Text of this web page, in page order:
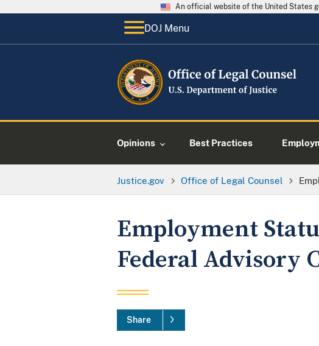
An official website of the United States
DOJ Menu
Opinions Best Practices
Justice.gov Office of Legal Counsel
Employment
Federal Advisory
Share